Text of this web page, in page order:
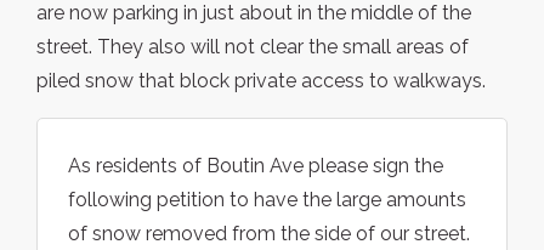
are now parking in just about in the middle of the
street. They also will not clear the small areas of
piled snow that block private access to walkways.
As residents of Boutin Ave please sign the
following petition to have the large amounts
of snow removed from the side of our street.